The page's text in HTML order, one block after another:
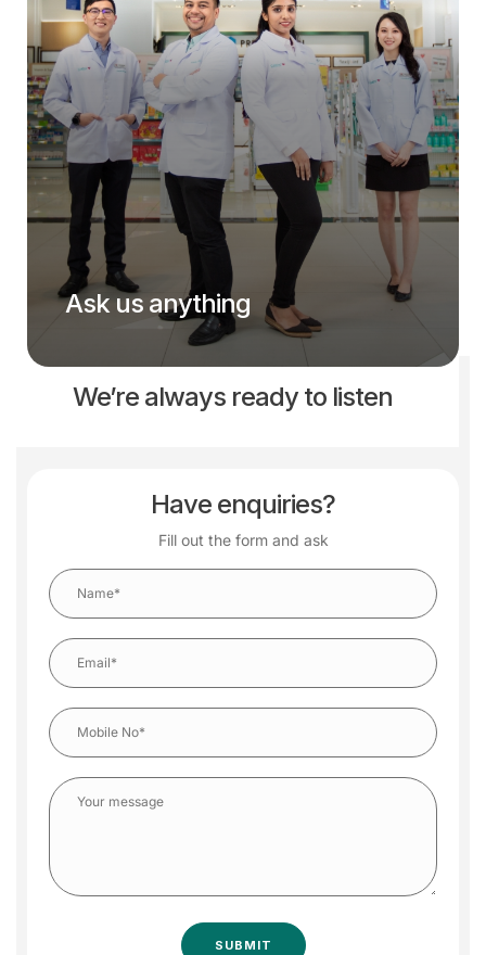
Ask us anything
We’re always ready to listen
Have enquiries?
Fill out the form and ask